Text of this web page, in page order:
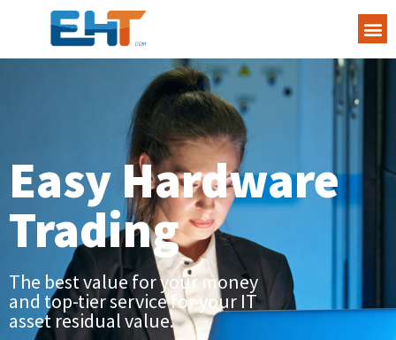
Easy Hardware
Trading
The best value for your money
and top-tier service for your IT
asset residual value.